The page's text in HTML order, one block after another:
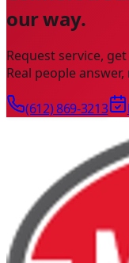
our way.
Request service,
Real people
(612) 869-3213